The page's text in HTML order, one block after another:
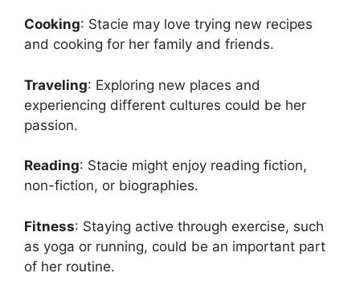
Cooking: Stacie may love trying new recipes
and cooking for her family and friends.
Traveling: Exploring new places and
experiencing different cultures could be her
passion.
Reading: Stacie might enjoy reading fiction,
non-fiction, or biographies.
Fitness: Staying active through exercise, such
as yoga or running, could be an important part
of her routine.